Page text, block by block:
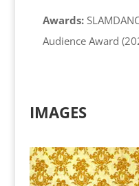
Awards:
Audience Award
IMAGES